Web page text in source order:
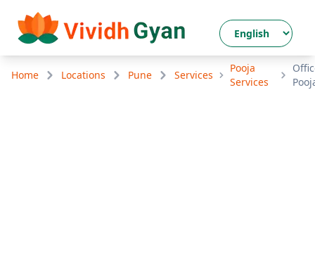
Home Locations Pune Services
Pooja
Services